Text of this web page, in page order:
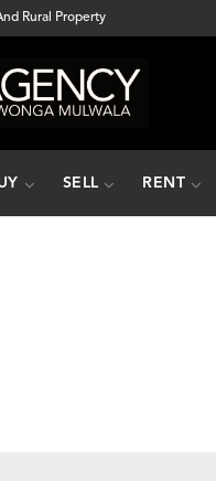
Rural Property
SELL RENT